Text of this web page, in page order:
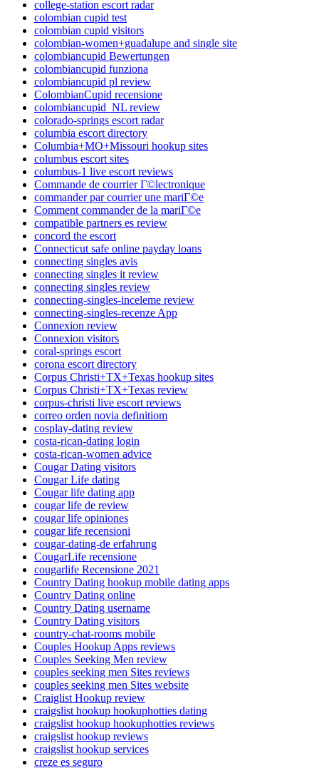
college-station escort radar
colombian cupid test
colombian cupid visitors
colombian-women+guadalupe and single site
colombiancupid Bewertungen
colombiancupid funziona
colombiancupid pl review
ColombianCupid recensione
colombiancupid_NL review
colorado-springs escort radar
columbia escort directory
Columbia+MO+Missouri hookup sites
columbus escort sites
columbus-1 live escort reviews
Commande de courrier Г©lectronique
commander par courrier une mariГ©e
Comment commander de la mariГ©e
compatible partners es review
concord the escort
Connecticut safe online payday loans
connecting singles avis
connecting singles it review
connecting singles review
connecting-singles-inceleme review
connecting-singles-recenze App
Connexion review
Connexion visitors
coral-springs escort
corona escort directory
Corpus Christi+TX+Texas hookup sites
Corpus Christi+TX+Texas review
corpus-christi live escort reviews
correo orden novia definitiom
cosplay-dating review
costa-rican-dating login
costa-rican-women advice
Cougar Dating visitors
Cougar Life dating
Cougar life dating app
cougar life de review
cougar life opiniones
cougar life recensioni
cougar-dating-de erfahrung
CougarLife recensione
cougarlife Recensione 2021
Country Dating hookup mobile dating apps
Country Dating online
Country Dating username
Country Dating visitors
country-chat-rooms mobile
Couples Hookup Apps reviews
Couples Seeking Men review
couples seeking men Sites reviews
couples seeking men Sites website
Craiglist Hookup review
craigslist hookup hookuphotties dating
craigslist hookup hookuphotties reviews
craigslist hookup reviews
craigslist hookup services
creze es seguro